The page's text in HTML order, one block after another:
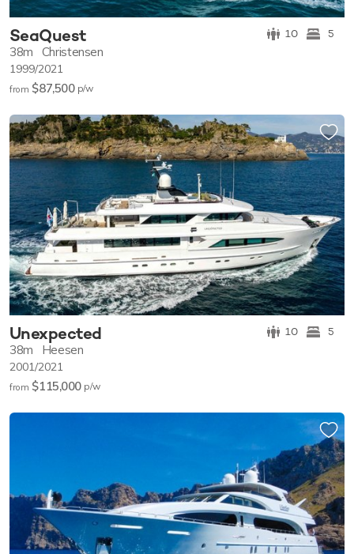
SeaQuest 10 5
38m Christensen
1999/2021
from $87,500 p/w
Unexpected 10 5
38m Heesen
2001/2021
from $115,000 p/w